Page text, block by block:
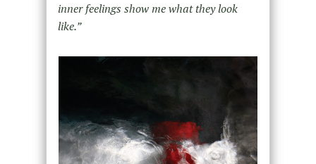
inner feelings show me what they look
like.”